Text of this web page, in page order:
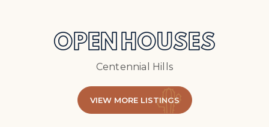
OPEN HOUSES
Centennial Hills
VIEW MORE LISTINGS